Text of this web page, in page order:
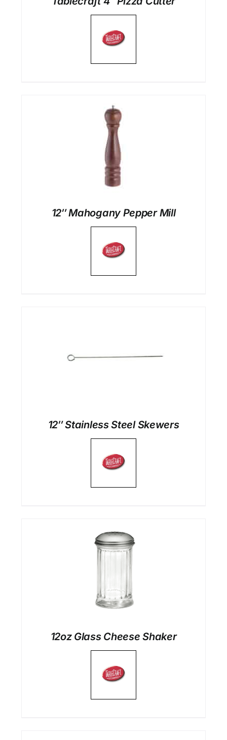
12″ Mahogany Pepper Mill
12″ Stainless Steel Skewers
12oz Glass Cheese Shaker